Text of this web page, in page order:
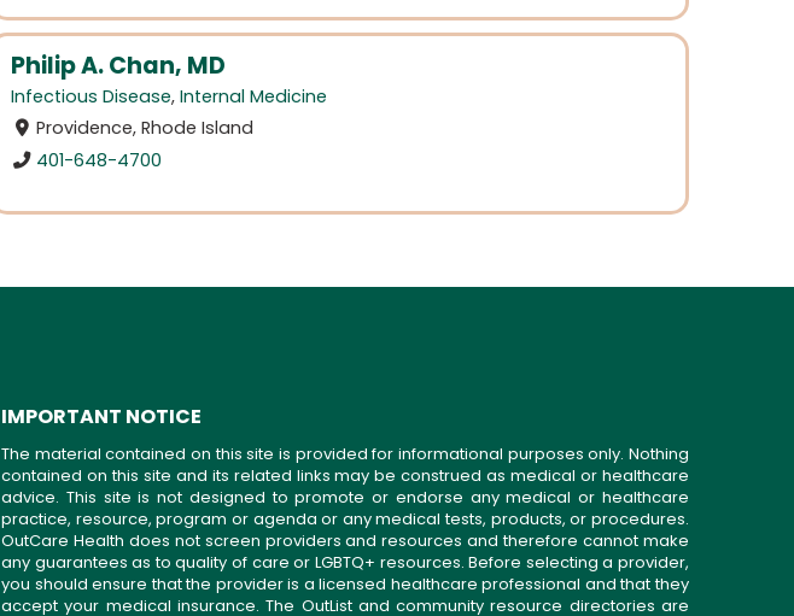
Philip A. Chan, MD
Infectious Disease, Internal Medicine
Providence, Rhode Island
401-648-4700
IMPORTANT NOTICE
The material contained on this site is provided for informational purposes only. Nothing
contained on this site and its related links may be construed as medical or healthcare
advice. This site is not designed to promote or endorse any medical or healthcare
practice, resource, program or agenda or any medical tests, products, or procedures.
OutCare Health does not screen providers and resources and therefore cannot make
any guarantees as to quality of care or LGBTQ+ resources. Before selecting a provider,
you should ensure that the provider is a licensed healthcare professional and that they
accept your medical insurance. The OutList and community resource directories are